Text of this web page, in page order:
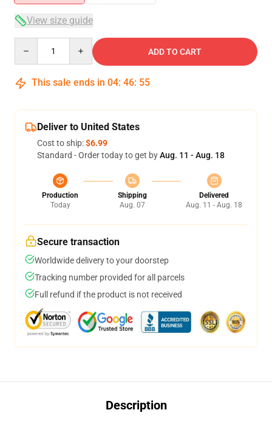
View size guide
ADD TO CART
This sale ends in 04: 46: 54
Deliver to United States
Cost to ship:$6.99
Standard - Order today to get byAug. 11 - Aug. 18
Production
Today
Shipping
Aug. 07
Delivered
Aug. 11 - Aug. 18
Secure transaction
Worldwide delivery to your doorstep
Tracking number provided for all parcels
Full refund if the product is not received
Description